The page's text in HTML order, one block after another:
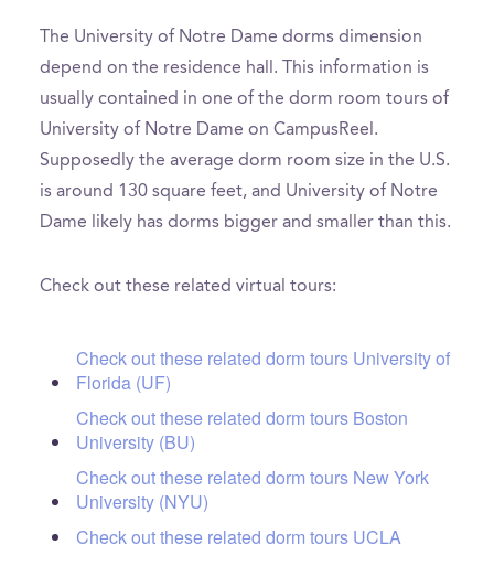
The University of Notre Dame dorms dimension
depend on the residence hall. This information is
usually contained in one of the dorm room tours of
University of Notre Dame on CampusReel.
Supposedly the average dorm room size in the U.S.
is around 130 square feet, and University of Notre
Dame likely has dorms bigger and smaller than this.
Check out these related virtual tours:
Check out these related dorm tours University of
Florida (UF)
Check out these related dorm tours Boston
University (BU)
Check out these related dorm tours New York
University (NYU)
Check out these related dorm tours UCLA